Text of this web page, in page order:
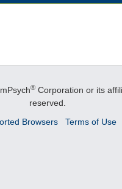
® Corporation or its
reserved.
Browsers
Terms of Use